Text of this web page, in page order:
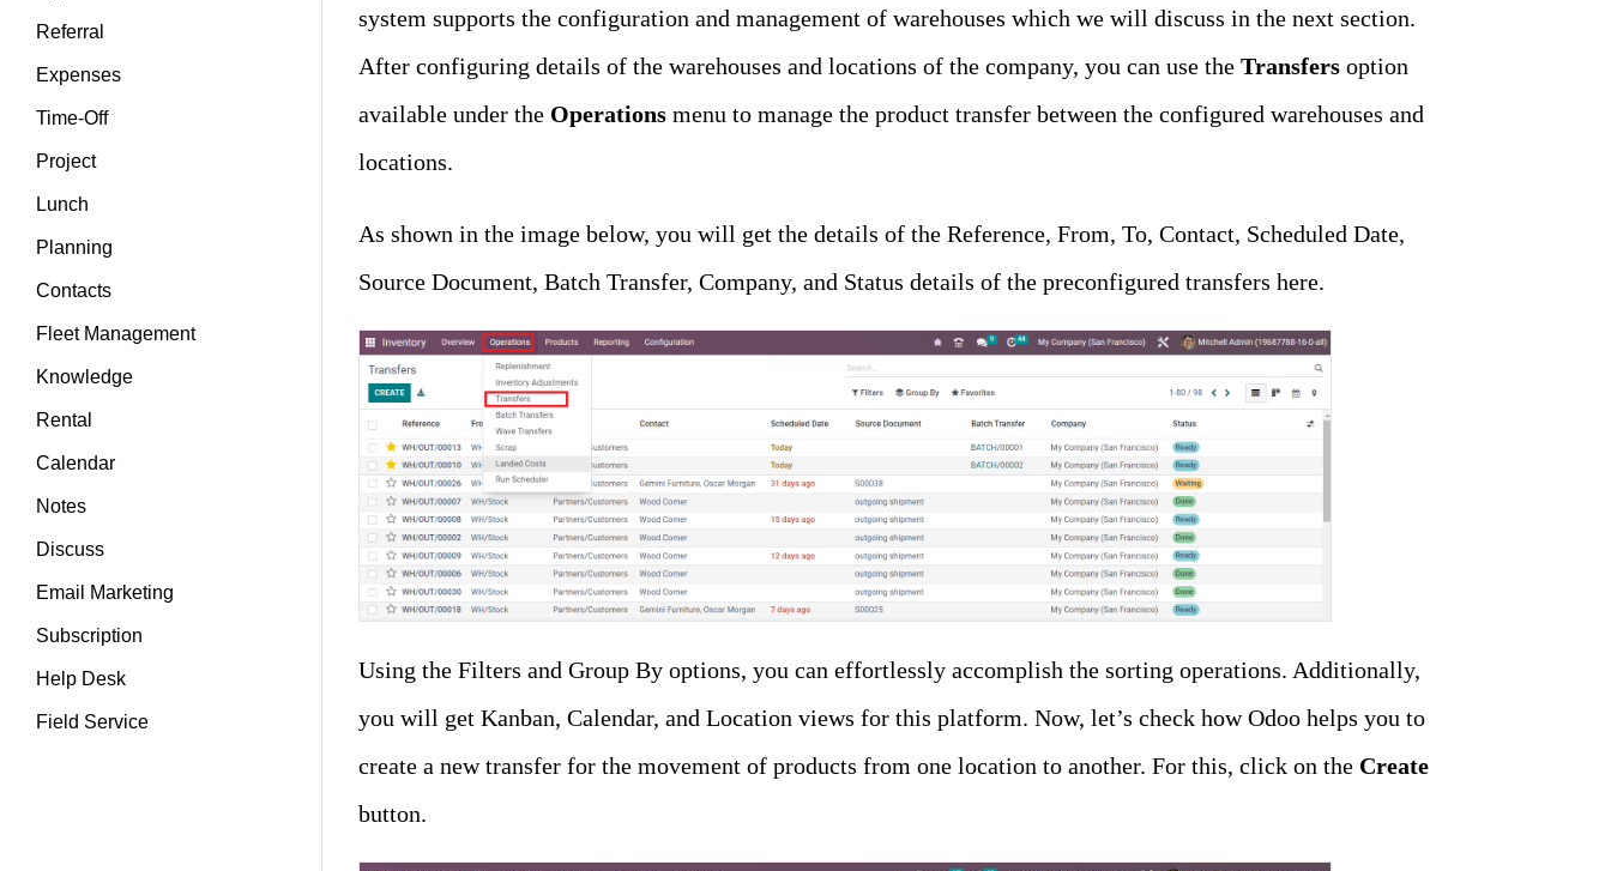
Referral
Expenses
Time-Off
Project
Lunch
Planning
Contacts
Fleet Management
Knowledge
Rental
Calendar
Notes
Discuss
Email Marketing
Subscription
Help Desk
Field Service
system supports the configuration and management of warehouses which we will discuss in the next section.
After configuring details of the warehouses and locations of the company, you can use theTransfers option
available under theOperations menu to manage the product transfer between the configured warehouses and
locations.
As shown in the image below, you will get the details of the Reference, From, To, Contact, Scheduled Date,
Source Document, Batch Transfer, Company, and Status details of the preconfigured transfers here.
Using the Filters and Group By options, you can effortlessly accomplish the sorting operations. Additionally,
you will get Kanban, Calendar, and Location views for this platform. Now, let’s check how Odoo helps you to
create a new transfer for the movement of products from one location to another. For this, click on theCreate
button.